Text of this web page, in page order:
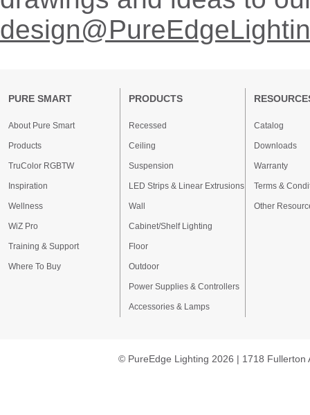
PURE SMART
About Pure Smart
Products
TruColor RGBTW
Inspiration
Wellness
WiZ Pro
Training & Support
Where To Buy
PRODUCTS
Recessed
Ceiling
Suspension
LED Strips & Linear Extrusions
Wall
Cabinet/Shelf Lighting
Floor
Outdoor
Power Supplies & Controllers
Accessories & Lamps
Catalog
Downloads
Warranty
Terms &
Other
© PureEdge Lighting 2026 | 1718